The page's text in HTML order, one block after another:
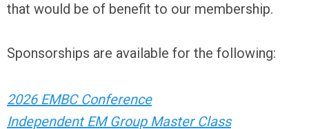
that would be of benefit to our membership.
Sponsorships are available for the following:
2026 EMBC Conference
Independent EM Group Master Class